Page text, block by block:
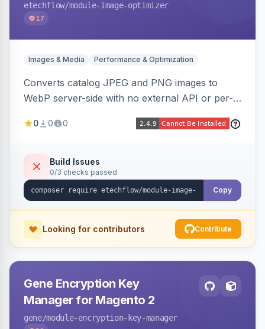
etechflow/module-image-optimizer
17
Images & Media Performance & Optimization
Converts catalog JPEG and PNG images to
WebP server-side with no external API or per-
automatically on product and category pages
0 0 0
Build Issues
0/3 checks passed
Copy
Looking for contributors Contribute
Gene Encryption Key
Manager for Magento 2
gene/module-encryption-key-manager